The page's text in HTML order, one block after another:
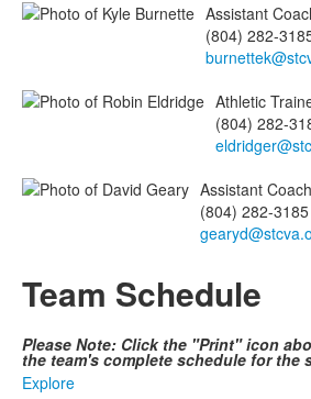
Assistant
(804) 282-
Athletic
(804) 282-
Assistant Coach
(804) 282-
Team Schedule
Please Note: Click the "Print" icon
the team's complete schedule for the
Explore